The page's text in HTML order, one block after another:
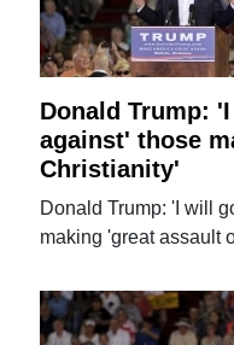
Donald Trump:
against' those
Christianity'
Donald Trump: 'I will
making 'great assault